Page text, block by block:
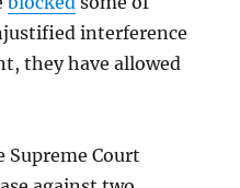
interference
they have allowed
Supreme Court